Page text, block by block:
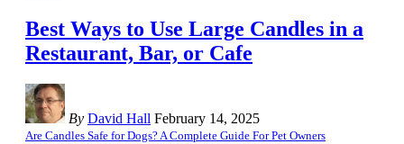
Best Ways to Use Large Candles in a
Restaurant, Bar, or Cafe
By David Hall February 14, 2025
Are Candles Safe for Dogs? A Complete Guide For Pet Owners